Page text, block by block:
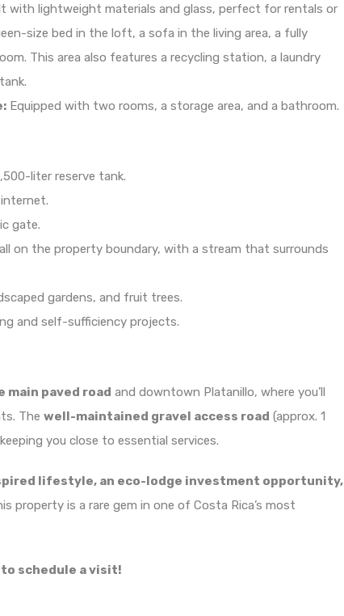
with lightweight materials and glass, perfect for rentals or
size bed in the loft, a sofa in the living area, a fully
This area also features a recycling station, a laundry
Equipped with two rooms, a storage area, and a bathroom.
liter reserve tank.
gate.
on the property boundary, with a stream that surrounds
gardens, and fruit trees.
and self-sufficiency projects.
main paved road and downtown Platanillo, where you’ll
The well-maintained gravel access road (approx. 1
you close to essential services.
lifestyle, an eco-lodge investment opportunity,
property is a rare gem in one of Costa Rica’s most
schedule a visit!